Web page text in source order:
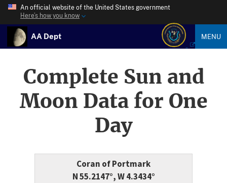
An official website of the United States government
Here’s how you know
AA Dept MENU
Complete Sun and
Moon Data for One
Day
Coran of Portmark
N 55.2147°, W 4.3434°